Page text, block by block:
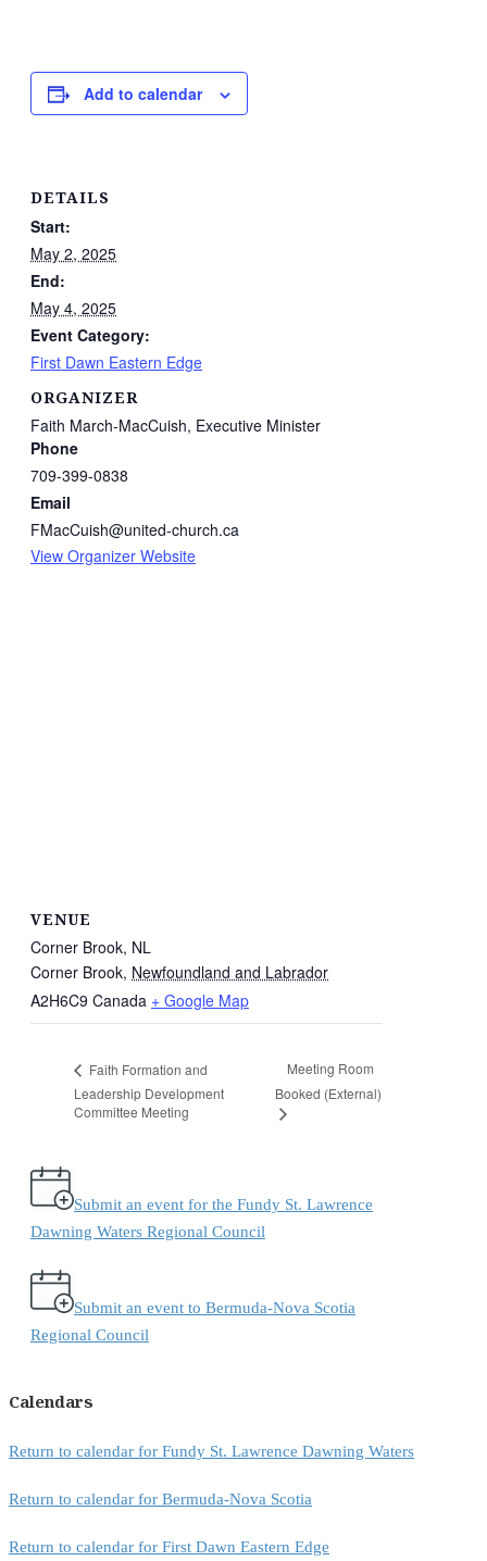
Add to calendar
DETAILS
Start:
May 2, 2025
End:
May 4, 2025
Event Category:
First Dawn Eastern Edge
ORGANIZER
Faith March-MacCuish, Executive Minister
Phone
709-399-0838
Email
FMacCuish@united-church.ca
View Organizer Website
VENUE
Corner Brook, NL
Corner Brook, Newfoundland and Labrador
A2H6C9 Canada + Google Map
Faith Formation and
Leadership Development
Committee Meeting
Meeting Room
Booked (External)
Submit an event for the Fundy St. Lawrence
Dawning Waters Regional Council
Submit an event to Bermuda-Nova Scotia
Regional Council
Calendars
Return to calendar for Fundy St. Lawrence Dawning Waters
Return to calendar for Bermuda-Nova Scotia
Return to calendar for First Dawn Eastern Edge